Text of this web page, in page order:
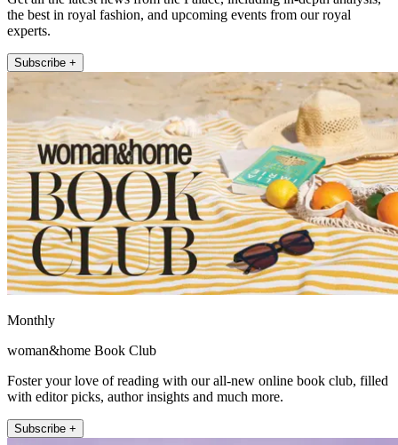
the best in royal fashion, and upcoming events from our royal
experts.
Subscribe +
Monthly
woman&home Book Club
Foster your love of reading with our all-new online book club, filled
with editor picks, author insights and much more.
Subscribe +